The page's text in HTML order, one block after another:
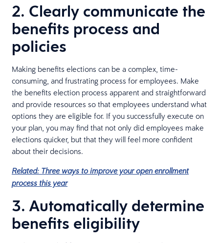
2. Clearly communicate the
benefits process and
policies
Making benefits elections can be a complex, time-
consuming, and frustrating process for employees. Make
the benefits election process apparent and straightforward
and provide resources so that employees understand what
options they are eligible for. If you successfully execute on
your plan, you may find that not only did employees make
elections quicker, but that they will feel more confident
about their decisions.
Related: Three ways to improve your open enrollment
process this year
3. Automatically determine
benefits eligibility